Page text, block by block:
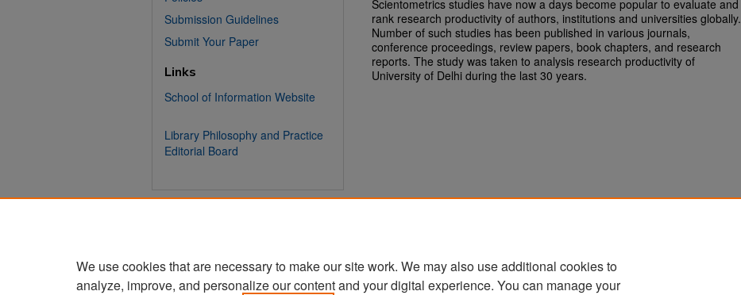
Scientometrics studies have now a days become popular to evaluate and
rank research productivity of authors, institutions and universities globally.
Number of such studies has been published in various journals,
conference proceedings, review papers, book chapters, and research
reports. The study was taken to analysis research productivity of
University of Delhi during the last 30 years.
Submission Guidelines
Submit Your Paper
Links
School of Information Website
Library Philosophy and Practice
Editorial Board
Home | About | FAQ | My Account | Accessibility Statement
We use cookies that are necessary to make our site work. We may also use additional cookies to
analyze, improve, and personalize our content and your digital experience. You can manage your